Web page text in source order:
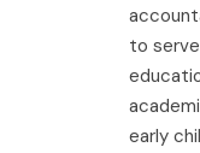
to
early